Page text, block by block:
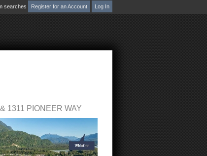
searches Register for an Account Log In
1311 PIONEER WAY